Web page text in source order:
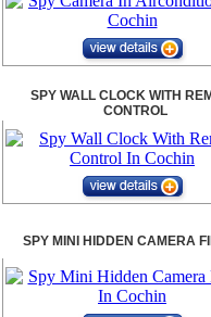
SPY WALL CLOCK WITH
CONTROL
SPY MINI HIDDEN CAMERA